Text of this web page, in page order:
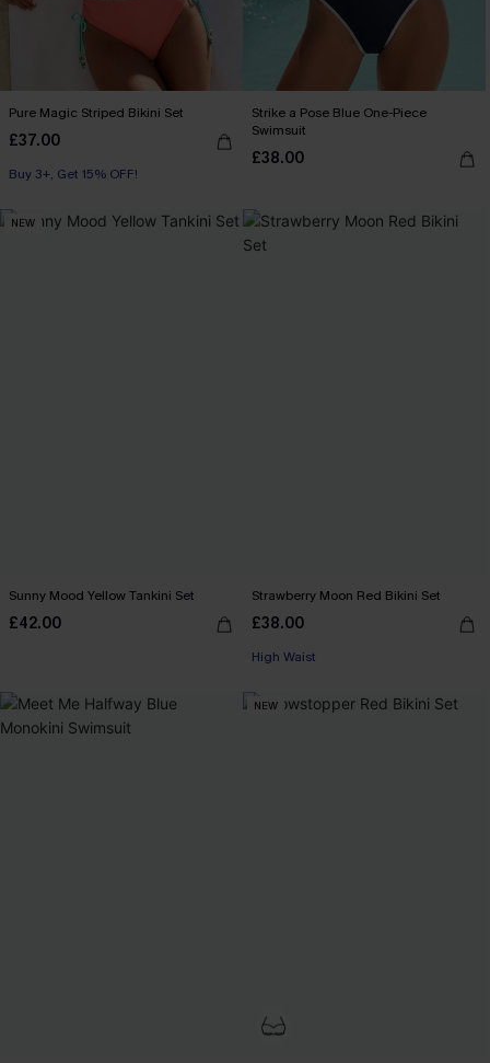
Pure Magic Striped Bikini Set
£37.00
Buy 3+, Get 15% OFF!
Strike a Pose Blue One-Piece
Swimsuit
£38.00
NEW
Sunny Mood Yellow Tankini Set
£42.00
Strawberry Moon Red Bikini Set
£38.00
High Waist
NEW